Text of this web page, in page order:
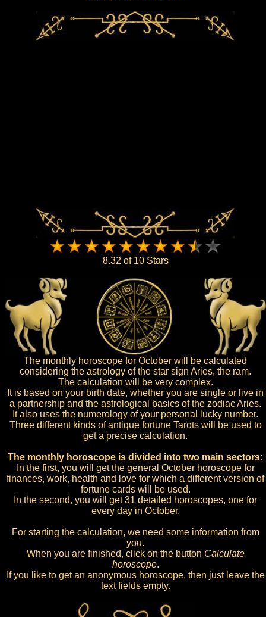
8.32 of 10 Stars
The monthly horoscope for October will be calculated
considering the astrology of the star sign Aries, the ram.
The calculation will be very complex.
It is based on your birth date, whether you are single or live in
a partnership and the astrological basics of the zodiac Aries.
It also uses the numerology of your personal lucky number.
Three different kinds of antique fortune Tarots will be used to
get a precise calculation.
The monthly horoscope is divided into two main sectors:
In the first, you will get the general October horoscope for
finances, work, health and love for which a different version of
fortune cards will be used.
In the second, you will get 31 detailed horoscopes, one for
every day in October.
For starting the calculation, we need some information from
you.
When you are finished, click on the button Calculate
horoscope.
If you like to get an anonymous horoscope, then just leave the
text fields empty.